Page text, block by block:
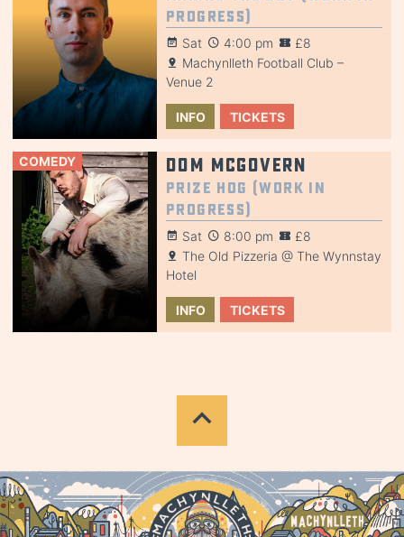
Progress)
Sat 4:00 pm
£8
Machynlleth Football Club –
Venue 2
INFO TICKETS
COMEDY Dom McGovern
Prize Hog (Work in
Progress)
Sat 8:00 pm
£8
The Old Pizzeria @ The Wynnstay
Hotel
INFO TICKETS